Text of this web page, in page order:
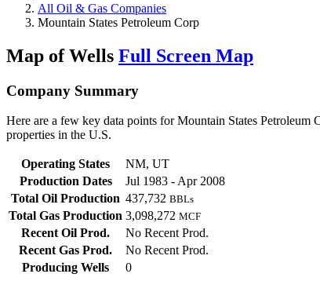
All Oil & Gas Companies
Mountain States Petroleum Corp
Map of Wells Full Screen Map
Company Summary
Here are a few key data points for Mountain States
properties in the U.S.
Operating States
NM, UT
Production Dates
Jul 1983 - Apr 2008
Total Oil Production 437,732 BBLs
Total Gas Production 3,098,272 MCF
Recent Oil Prod.
No Recent Prod.
Recent Gas Prod.
No Recent Prod.
Producing Wells
0